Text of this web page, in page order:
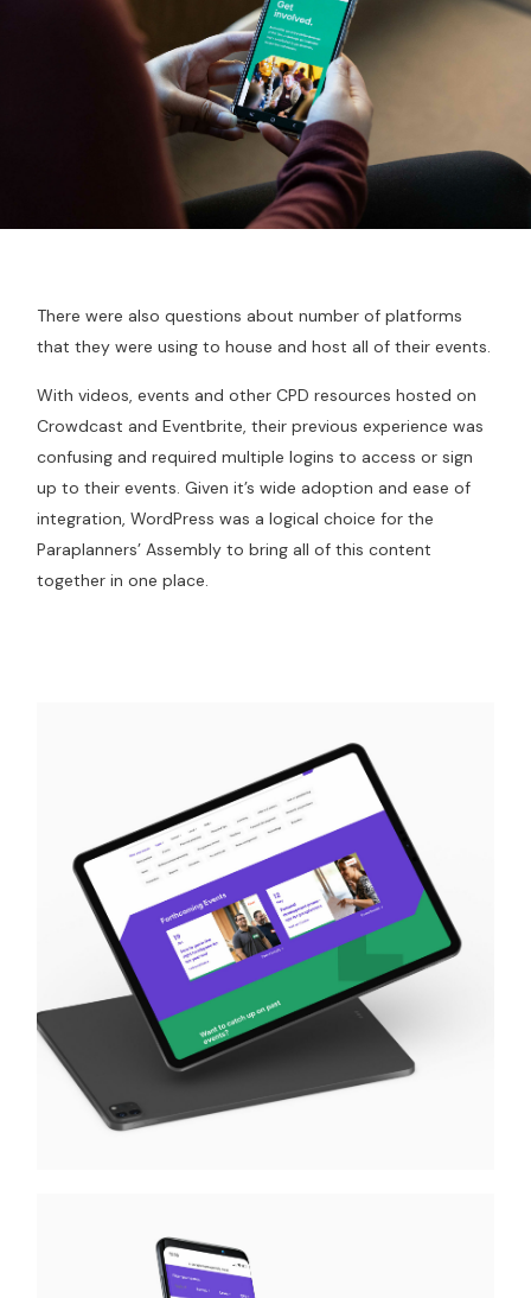
There were also questions about number of platforms
that they were using to house and host all of their events.
With videos, events and other CPD resources hosted on
Crowdcast and Eventbrite, their previous experience was
confusing and required multiple logins to access or sign
up to their events. Given it’s wide adoption and ease of
integration, WordPress was a logical choice for the
Paraplanners’ Assembly to bring all of this content
together in one place.